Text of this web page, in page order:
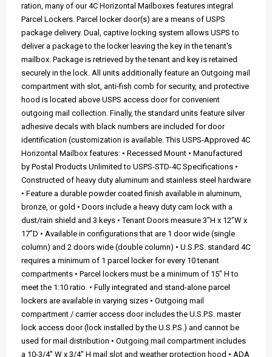
ration, many of our 4C Horizontal Mailboxes features integral
Parcel Lockers. Parcel locker door(s) are a means of USPS
package delivery. Dual, captive locking system allows USPS to
deliver a package to the locker leaving the key in the tenant's
mailbox. Package is retrieved by the tenant and key is retained
securely in the lock. All units additionally feature an Outgoing mail
compartment with slot, anti-fish comb for security, and protective
hood is located above USPS access door for convenient
outgoing mail collection. Finally, the standard units feature silver
adhesive decals with black numbers are included for door
identification (customization is available. This USPS-Approved 4C
Horizontal Mailbox features: • Recessed Mount • Manufactured
by Postal Products Unlimited to USPS-STD-4C Specifications •
Constructed of heavy duty aluminum and stainless steel hardware
• Feature a durable powder coated finish available in aluminum,
bronze, or gold • Doors include a heavy duty cam lock with a
dust/rain shield and 3 keys • Tenant Doors measure 3”H x 12”W x
17”D • Available in configurations that are 1 door wide (single
column) and 2 doors wide (double column) • U.S.P.S. standard 4C
requires a minimum of 1 parcel locker for every 10 tenant
compartments • Parcel lockers must be a minimum of 15" H to
meet the 1:10 ratio. • Fully integrated and stand-alone parcel
lockers are available in varying sizes • Outgoing mail
compartment / carrier access door includes the U.S.P.S. master
lock access door (lock installed by the U.S.P.S.) and cannot be
used for mail distribution • Outgoing mail compartment includes
a 10-3/4" W x 3/4" H mail slot and weather protection hood • ADA